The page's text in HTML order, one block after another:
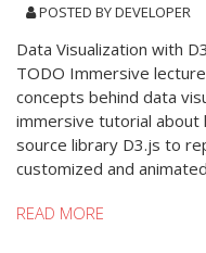
POSTED BYDEVELOPER
Data Visualization with
TODO Immersive
concepts behind data
immersive tutorial about
source library D3.js to
customized and
READ MORE